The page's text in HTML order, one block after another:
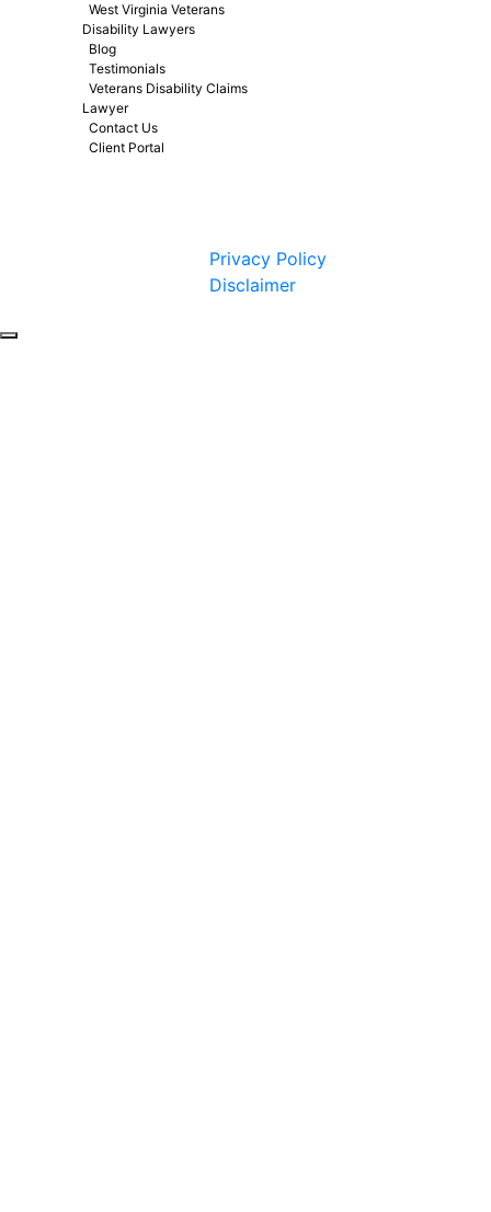
West Virginia Veterans
Disability Lawyers
Blog
Testimonials
Veterans Disability Claims
Lawyer
Contact Us
Client Portal
Privacy Policy
Disclaimer